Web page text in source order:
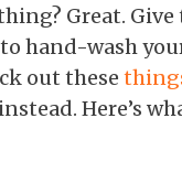
Great.
hand-wash
out these
instead. Here’s